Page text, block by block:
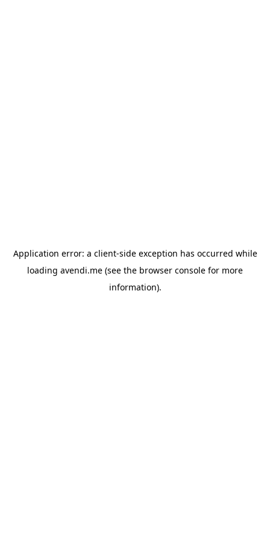
Application error: a client-side exception has occurred while
loading avendi.me (see the browser console for more
information).